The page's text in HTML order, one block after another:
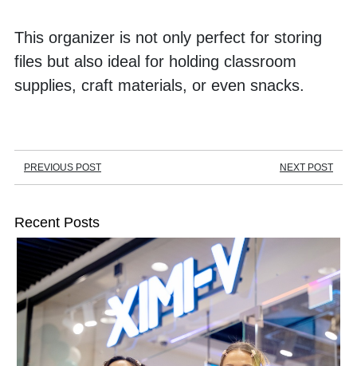
This organizer is not only perfect for storing
files but also ideal for holding classroom
supplies, craft materials, or even snacks.
PREVIOUS POST NEXT POST
Recent Posts